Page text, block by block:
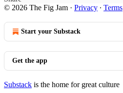
© 2026 The Fig Jam · Privacy ∙ Terms
Start your Substack
Get the app
Substack is the home for great culture